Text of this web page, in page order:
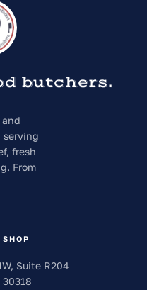
butchers.
serving
fresh
From
Suite R204
30318